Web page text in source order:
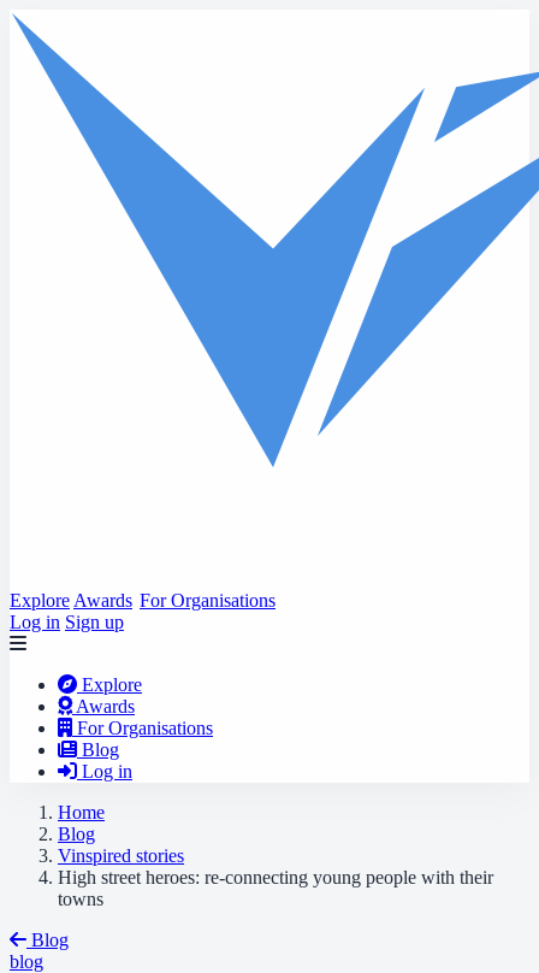
Skip to main content
Explore Awards For Organisations
Log in Sign up
Explore
Awards
For Organisations
Blog
Log in
Home
Blog
Vinspired stories
High street heroes: re-connecting young people with their
towns
Blog
blog